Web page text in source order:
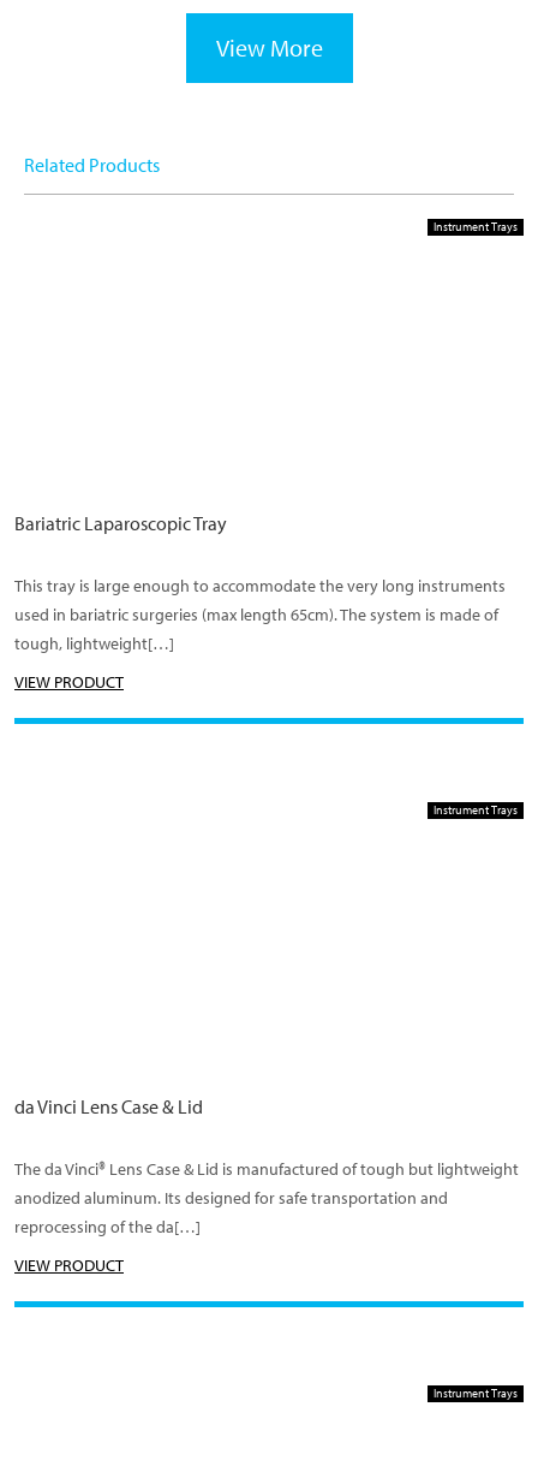
View More
Related Products
Instrument Trays
Bariatric Laparoscopic Tray
This tray is large enough to accommodate the very long instruments
used in bariatric surgeries (max length 65cm). The system is made of
tough, lightweight[…]
VIEW PRODUCT
Instrument Trays
da Vinci Lens Case & Lid
The da Vinci® Lens Case & Lid is manufactured of tough but lightweight
anodized aluminum. Its designed for safe transportation and
reprocessing of the da[…]
VIEW PRODUCT
Instrument Trays